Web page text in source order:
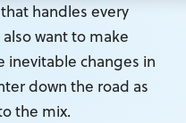
handles every
want to make
inevitable changes in
down the road as
the mix.